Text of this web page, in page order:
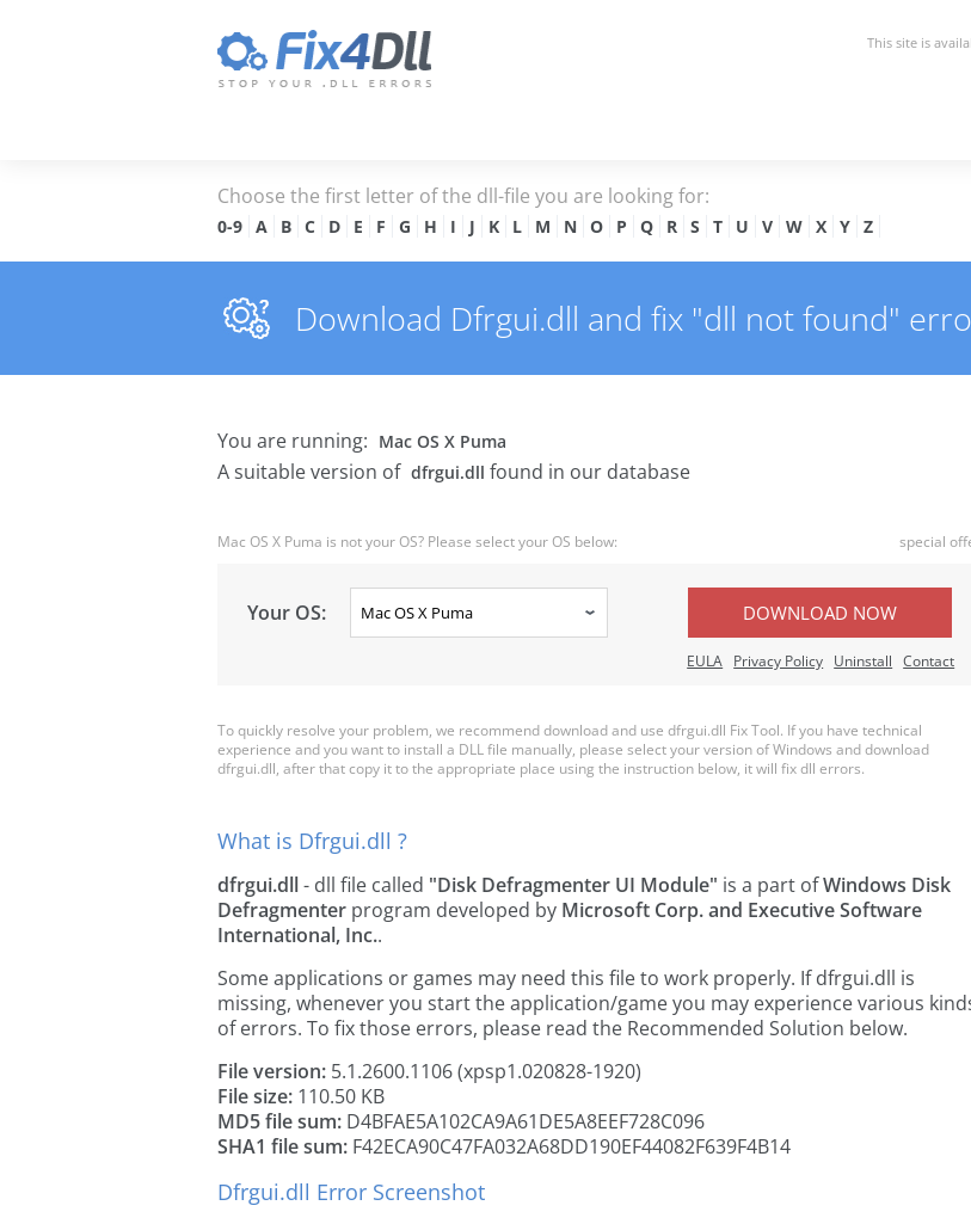
This site is
Choose the first letter of the dll-file you are looking for:
0-9 A B C D E F G H I J K L M N O P Q R S T U V W X Y Z
Download Dfrgui.dll and fix "dll not found"
You are running: Mac OS X Puma
A suitable version of dfrgui.dll found in our database
Mac OS X Puma is not your OS? Please select your OS below: special
Your OS: DOWNLOAD NOW
EULA Privacy Policy Uninstall Contact
To quickly resolve your problem, we recommend download and use dfrgui.dll Fix Tool. If you have technical
experience and you want to install a DLL file manually, please select your version of Windows and download
dfrgui.dll, after that copy it to the appropriate place using the instruction below, it will fix dll errors.
What is Dfrgui.dll ?
dfrgui.dll- dll file called "Disk Defragmenter UI Module" is a part ofWindows Disk
Defragmenter program developed by Microsoft Corp. and Executive Software
International, Inc..
Some applications or games may need this file to work properly. If dfrgui.dll is
missing, whenever you start the application/game you may experience various
of errors. To fix those errors, please read the Recommended Solution below.
File version: 5.1.2600.1106 (xpsp1.020828-1920)
File size: 110.50 KB
MD5 file sum: D4BFAE5A102CA9A61DE5A8EEF728C096
SHA1 file sum: F42ECA90C47FA032A68DD190EF44082F639F4B14
Dfrgui.dll Error Screenshot